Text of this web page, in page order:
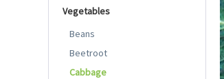
Vegetables
Beans
Beetroot
Cabbage